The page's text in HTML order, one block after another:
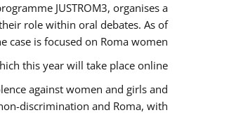
JUSTROM3, organises a
role within oral debates. As of
is focused on Roma women.
this year will take place online.
against women and girls and
discrimination and Roma, with